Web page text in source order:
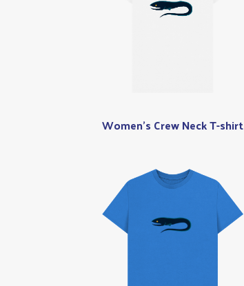
Women's Crew Neck T-shirt